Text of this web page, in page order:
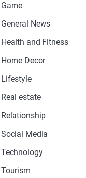
Game
General News
Health and Fitness
Home Decor
Lifestyle
Real estate
Relationship
Social Media
Technology
Tourism